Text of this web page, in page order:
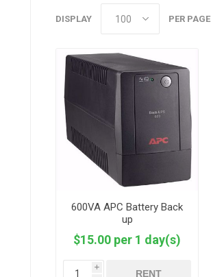
DISPLAY PER PAGE
600VA APC Battery Back
up
$15.00 per 1 day(s)
i
RENT